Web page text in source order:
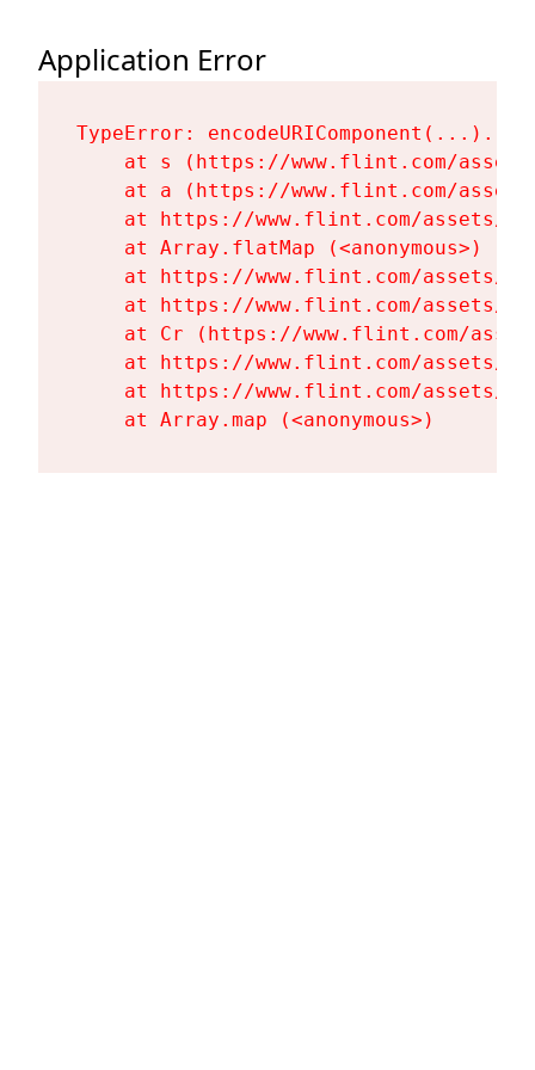
Application Error
TypeError:
at s (https://www.flint.com/
at a (https://www.flint.com/
at https://www.flint.com/assets/
    at Array.flatMap (<anonymous>)
at https://www.flint.com/assets/
at https://www.flint.com/assets/
at Cr (https://www.flint.com/
at https://www.flint.com/assets/
at https://www.flint.com/assets/
    at Array.map (<anonymous>)